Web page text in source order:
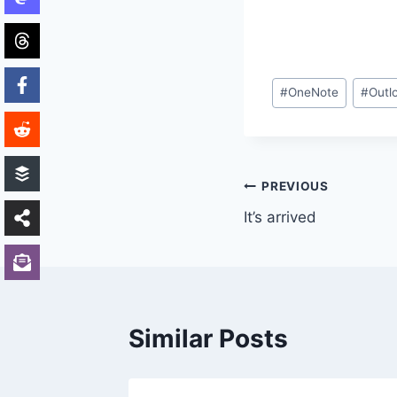
Post
Tags:
#OneNote #
Post
navigation
PREVIOUS
It’s arrived
Similar Posts